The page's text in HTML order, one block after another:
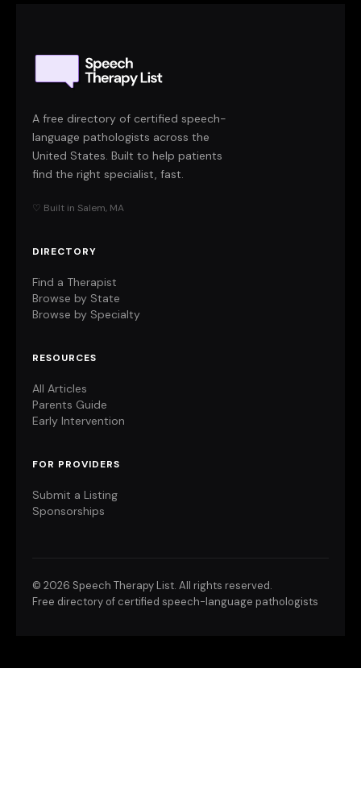
A free directory of certified speech-
language pathologists across the
United States. Built to help patients
find the right specialist, fast.
♡ Built in Salem, MA
DIRECTORY
Find a Therapist
Browse by State
Browse by Specialty
RESOURCES
All Articles
Parents Guide
Early Intervention
FOR PROVIDERS
Submit a Listing
Sponsorships
© 2026 Speech Therapy List. All rights reserved.
Free directory of certified speech-language pathologists